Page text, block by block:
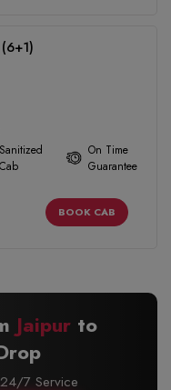
Sanitized
Cab
On Time
Guarantee
BOOK CAB
Jaipurto
24/7 Service